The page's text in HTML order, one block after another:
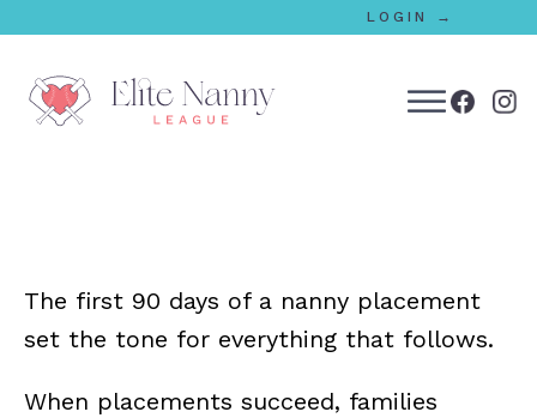
LOGIN →
The first 90 days of a nanny placement
set the tone for everything that follows.
When placements succeed, families